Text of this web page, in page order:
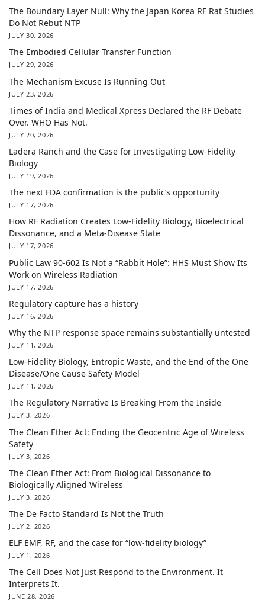
The Boundary Layer Null: Why the Japan Korea RF Rat Studies
Do Not Rebut NTP
JULY 30, 2026
The Embodied Cellular Transfer Function
JULY 29, 2026
The Mechanism Excuse Is Running Out
JULY 23, 2026
Times of India and Medical Xpress Declared the RF Debate
Over. WHO Has Not.
JULY 20, 2026
Ladera Ranch and the Case for Investigating Low-Fidelity
Biology
JULY 19, 2026
The next FDA confirmation is the public’s opportunity
JULY 17, 2026
How RF Radiation Creates Low-Fidelity Biology, Bioelectrical
Dissonance, and a Meta-Disease State
JULY 17, 2026
Public Law 90-602 Is Not a “Rabbit Hole”: HHS Must Show Its
Work on Wireless Radiation
JULY 17, 2026
Regulatory capture has a history
JULY 16, 2026
Why the NTP response space remains substantially untested
JULY 11, 2026
Low-Fidelity Biology, Entropic Waste, and the End of the One
Disease/One Cause Safety Model
JULY 11, 2026
The Regulatory Narrative Is Breaking From the Inside
JULY 3, 2026
The Clean Ether Act: Ending the Geocentric Age of Wireless
Safety
JULY 3, 2026
The Clean Ether Act: From Biological Dissonance to
Biologically Aligned Wireless
JULY 3, 2026
The De Facto Standard Is Not the Truth
JULY 2, 2026
ELF EMF, RF, and the case for “low-fidelity biology”
JULY 1, 2026
The Cell Does Not Just Respond to the Environment. It
Interprets It.
JUNE 28, 2026